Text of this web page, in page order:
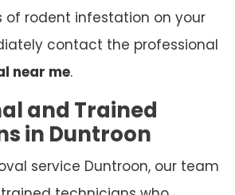
of rodent infestation on your
contact the professional
near me.
and Trained
in Duntroon
service Duntroon, our team